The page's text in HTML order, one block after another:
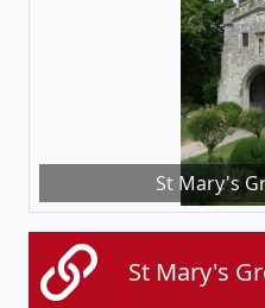
St Mary's
St Mary's